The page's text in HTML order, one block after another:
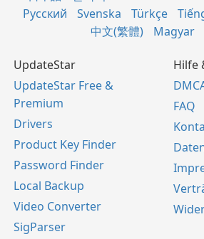
Русский
Svenska Türkçe
中文(繁體)
Magyar
UpdateStar
UpdateStar Free &
Premium
Drivers
Product Key Finder
Password Finder
Local Backup
Video Converter
SigParser
Hilfe
FAQ